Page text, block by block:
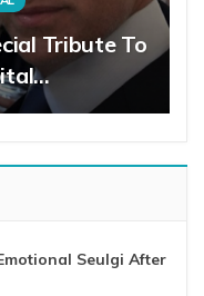
Tribute To
Seulgi After